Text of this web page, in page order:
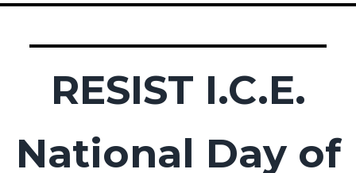
RESIST I.C.E.
National Day of